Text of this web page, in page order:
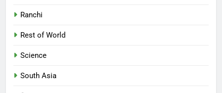
Ranchi
Rest of World
Science
South Asia